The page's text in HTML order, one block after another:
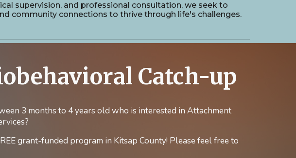
supervision, and professional consultation, we seek to
community connections to thrive through life's challenges.
Catch-up
3 months to 4 years old who is interested in Attachment
grant-funded program in Kitsap County! Please feel free to